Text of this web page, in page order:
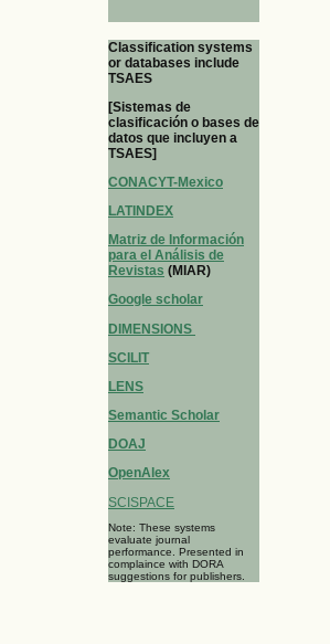
Classification systems
or databases include
TSAES
[Sistemas de
clasificación o bases de
datos que incluyen a
TSAES]
CONACYT-Mexico
LATINDEX
Matriz de Información
para el Análisis de
Revistas (MIAR)
Google scholar
DIMENSIONS
SCILIT
LENS
Semantic Scholar
DOAJ
OpenAlex
SCISPACE
Note: These systems
evaluate journal
performance. Presented in
complaince with DORA
suggestions for publishers.